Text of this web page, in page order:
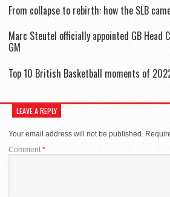
From collapse to rebirth: how the SLB
Marc Steutel officially appointed GB Head
GM
Top 10 British Basketball moments of
LEAVE A REPLY
Your email address will not be published.
Comment *